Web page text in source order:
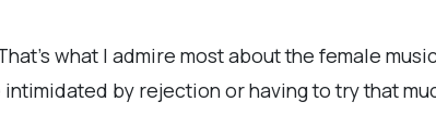
what I admire most about the female
by rejection or having to try that